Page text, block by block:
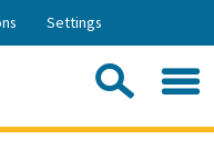
Settings